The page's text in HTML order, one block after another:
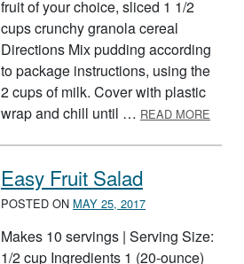
fruit of your choice, sliced 1 1/2
cups crunchy granola cereal
Directions Mix pudding according
to package instructions, using the
2 cups of milk. Cover with plastic
wrap and chill until … READ MORE
Easy Fruit Salad
POSTED ON MAY 25, 2017
Makes 10 servings | Serving Size:
1/2 cup Ingredients 1 (20-ounce)